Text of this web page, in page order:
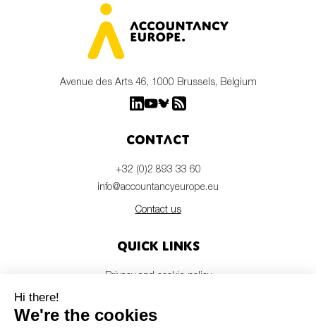
Avenue des Arts 46, 1000 Brussels, Belgium
Contact
+32 (0)2 893 33 60
info@accountancyeurope.eu
Contact us
Quick links
Privacy and cookie policy
Members login